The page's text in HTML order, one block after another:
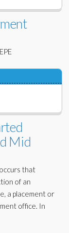
Mid
that
of an
a placement or
office. In